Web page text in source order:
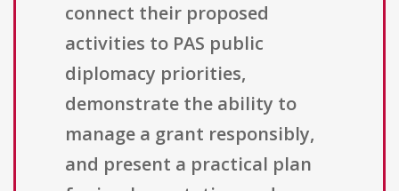
connect their proposed
activities to PAS public
diplomacy priorities,
demonstrate the ability to
manage a grant responsibly,
and present a practical plan